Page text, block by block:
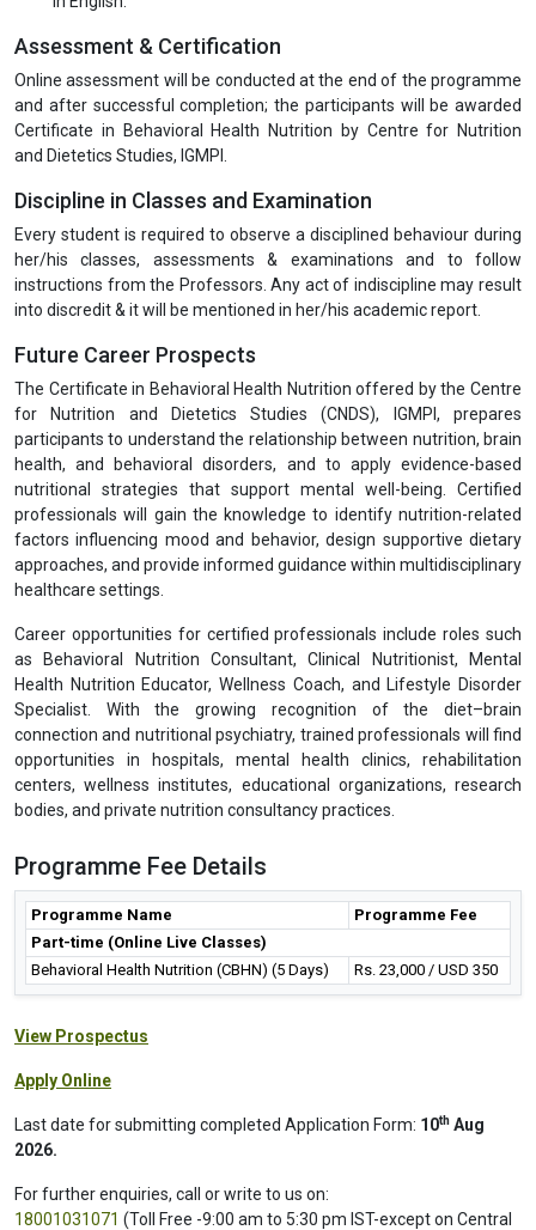
Assessment & Certification
Online assessment will be conducted at the end of the programme
and after successful completion; the participants will be awarded
Certificate in Behavioral Health Nutrition by Centre for Nutrition
and Dietetics Studies, IGMPI.
Discipline in Classes and Examination
Every student is required to observe a disciplined behaviour during
her/his classes, assessments & examinations and to follow
instructions from the Professors. Any act of indiscipline may result
into discredit & it will be mentioned in her/his academic report.
Future Career Prospects
The Certificate in Behavioral Health Nutrition offered by the Centre
for Nutrition and Dietetics Studies (CNDS), IGMPI, prepares
participants to understand the relationship between nutrition, brain
health, and behavioral disorders, and to apply evidence-based
nutritional strategies that support mental well-being. Certified
professionals will gain the knowledge to identify nutrition-related
factors influencing mood and behavior, design supportive dietary
approaches, and provide informed guidance within multidisciplinary
healthcare settings.
Career opportunities for certified professionals include roles such
as Behavioral Nutrition Consultant, Clinical Nutritionist, Mental
Health Nutrition Educator, Wellness Coach, and Lifestyle Disorder
Specialist. With the growing recognition of the diet–brain
connection and nutritional psychiatry, trained professionals will find
opportunities in hospitals, mental health clinics, rehabilitation
centers, wellness institutes, educational organizations, research
bodies, and private nutrition consultancy practices.
Programme Fee Details
Programme Name
Programme Fee
Part-time (Online Live Classes)
Behavioral Health Nutrition (CBHN) (5 Days)
Rs. 23,000 / USD 350
View Prospectus
Apply Online
Last date for submitting completed Application Form: 10th Aug
2026.
For further enquiries, call or write to us on:
18001031071 (Toll Free -9:00 am to 5:30 pm IST-except on Central